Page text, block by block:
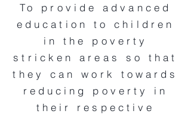
To provide advanced
education to children
in the poverty
stricken areas so that
they can work towards
reducing poverty in
their respective